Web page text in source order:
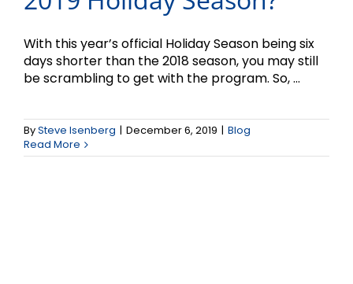
With this year’s official Holiday Season being six
days shorter than the 2018 season, you may still
be scrambling to get with the program. So, ...
BySteve Isenberg | December 6, 2019 | Blog
Read More